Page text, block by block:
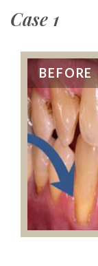
Case 1